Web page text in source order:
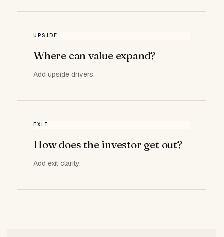
UPSIDE
Where can value expand?
Add upside drivers.
EXIT
How does the investor get out?
Add exit clarity.